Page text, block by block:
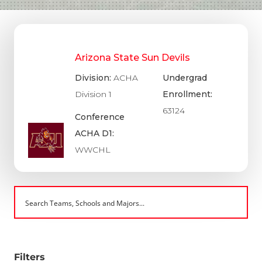
Arizona State Sun Devils
Division:ACHA
Division 1
Conference
ACHA D1:
WWCHL
Undergrad
Enrollment:
63124
Filters